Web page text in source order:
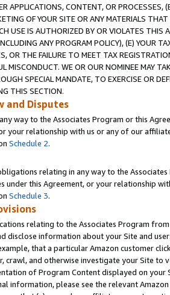
APPLICATIONS, CONTENT, OR PROCESSES,
OF YOUR SITE OR ANY MATERIALS
USE IS AUTHORIZED BY OR VIOLATES THIS
ANY PROGRAM POLICY), (E) YOUR
OR THE FAILURE TO MEET TAX
MISCONDUCT. WE OR OUR NOMINEE MAY
SPECIAL MANDATE, TO EXERCISE OR
THIS SECTION.
and Disputes
way to the Associates Program or this
your relationship with us or any of our
Schedule 2.
relating in any way to the
under this Agreement, or your relationship
Schedule 3.
relating to the Associates Program
disclose information about your Site and
that a particular Amazon customer
crawl, and otherwise investigate your Site
of Program Content displayed on
information, please see the relevant